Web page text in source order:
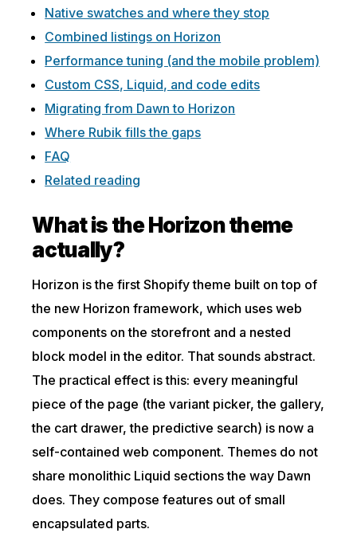
Native swatches and where they stop
Combined listings on Horizon
Performance tuning (and the mobile problem)
Custom CSS, Liquid, and code edits
Migrating from Dawn to Horizon
Where Rubik fills the gaps
FAQ
Related reading
What is the Horizon theme
actually?
Horizon is the first Shopify theme built on top of
the new Horizon framework, which uses web
components on the storefront and a nested
block model in the editor. That sounds abstract.
The practical effect is this: every meaningful
piece of the page (the variant picker, the gallery,
the cart drawer, the predictive search) is now a
self-contained web component. Themes do not
share monolithic Liquid sections the way Dawn
does. They compose features out of small
encapsulated parts.